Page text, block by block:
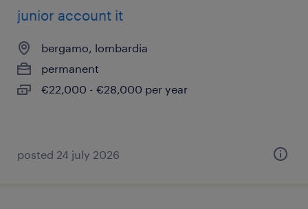
junior account it
bergamo, lombardia
permanent
€22,000 - €28,000 per year
posted 24 july 2026